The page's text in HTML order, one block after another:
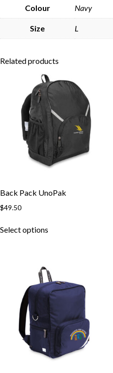
Colour
Navy
Size L
Related products
Back Pack UnoPak
$49.50
Select options
variants.
The
options
be
chosen
on
the